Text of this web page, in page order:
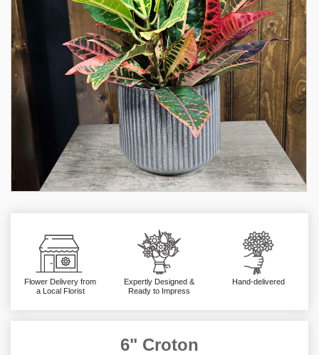
Flower Delivery from
a Local Florist
Expertly Designed &
Ready to Impress
Hand-delivered
6" Croton